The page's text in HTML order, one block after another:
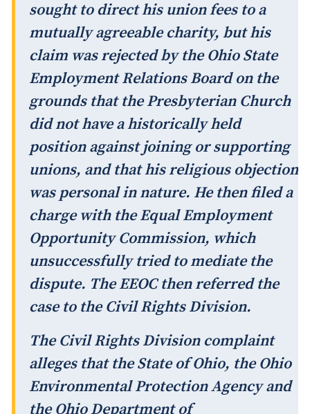
sought to direct his union fees to a
mutually agreeable charity, but his
claim was rejected by the Ohio State
Employment Relations Board on the
grounds that the Presbyterian Church
did not have a historically held
position against joining or supporting
unions, and that his religious objection
was personal in nature. He then filed a
charge with the Equal Employment
Opportunity Commission, which
unsuccessfully tried to mediate the
dispute. The EEOC then referred the
case to the Civil Rights Division.
The Civil Rights Division complaint
alleges that the State of Ohio, the Ohio
Environmental Protection Agency and
the Ohio Department of